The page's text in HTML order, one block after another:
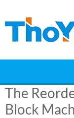
to
The
Block